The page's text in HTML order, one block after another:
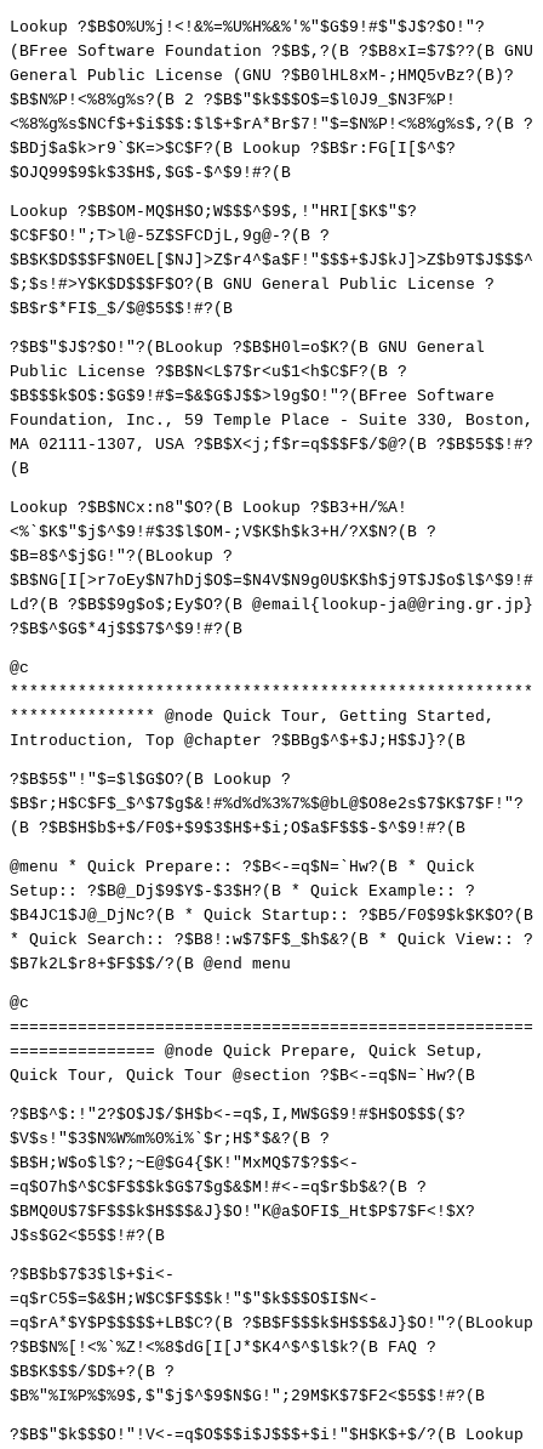
Lookup ?$B$O%U%j!<!&%=%U%H%&%'%"$G$9!#$"$J$?$O!"?
(BFree Software Foundation ?$B$,?(B ?$B8xI=$7$??(B GNU
General Public License (GNU ?$B0lHL8xM-;HMQ5vBz?(B)?
$B$N%P!<%8%g%s?(B 2 ?$B$"$k$$$O$=$l0J9_$N3F%P!
<%8%g%s$NCf$+$i$$$:$l$+$rA*Br$7!"$=$N%P!<%8%g%s$,?(B ?
$BDj$a$k>r9`$K=>$C$F?(B Lookup ?$B$r:FG[I[$^$?
$OJQ99$9$k$3$H$,$G$-$^$9!#?(B
Lookup ?$B$OM-MQ$H$O;W$$$^$9$,!"HRI[$K$"$?
$C$F$O!";T>l@-5Z$SFCDjL,9g@-?(B ?
$B$K$D$$$F$N0EL[$NJ]>Z$r4^$a$F!"$$$+$J$kJ]>Z$b9T$J$$$^
$;$s!#>Y$K$D$$$F$O?(B GNU General Public License ?
$B$r$*FI$_$/$@$5$$!#?(B
?$B$"$J$?$O!"?(BLookup ?$B$H0l=o$K?(B GNU General
Public License ?$B$N<L$7$r<u$1<h$C$F?(B ?
$B$$$k$O$:$G$9!#$=$&$G$J$$>l9g$O!"?(BFree Software
Foundation, Inc., 59 Temple Place - Suite 330, Boston,
MA 02111-1307, USA ?$B$X<j;f$r=q$$$F$/$@?(B ?$B$5$$!#?
(B
Lookup ?$B$NCx:n8"$O?(B Lookup ?$B3+H/%A!
<%`$K$"$j$^$9!#$3$l$OM-;V$K$h$k3+H/?X$N?(B ?
$B=8$^$j$G!"?(BLookup ?
$B$NG[I[>r7oEy$N7hDj$O$=$N4V$N9g0U$K$h$j9T$J$o$l$^$9!#
Ld?(B ?$B$$9g$o$;Ey$O?(B @email{lookup-ja@@ring.gr.jp}
?$B$^$G$*4j$$$7$^$9!#?(B
@c
******************************************************
*************** @node Quick Tour, Getting Started,
Introduction, Top @chapter ?$BBg$^$+$J;H$$J}?(B
?$B$5$"!"$=$l$G$O?(B Lookup ?
$B$r;H$C$F$_$^$7$g$&!#%d%d%3%7%$@bL@$O8e2s$7$K$7$F!"?
(B ?$B$H$b$+$/F0$+$9$3$H$+$i;O$a$F$$$-$^$9!#?(B
@menu * Quick Prepare:: ?$B<-=q$N=`Hw?(B * Quick
Setup:: ?$B@_Dj$9$Y$-$3$H?(B * Quick Example:: ?
$B4JC1$J@_DjNc?(B * Quick Startup:: ?$B5/F0$9$k$K$O?(B
* Quick Search:: ?$B8!:w$7$F$_$h$&?(B * Quick View:: ?
$B7k2L$r8+$F$$$/?(B @end menu
@c
======================================================
=============== @node Quick Prepare, Quick Setup,
Quick Tour, Quick Tour @section ?$B<-=q$N=`Hw?(B
?$B$^$:!"2?$O$J$/$H$b<-=q$,I,MW$G$9!#$H$O$$$($?
$V$s!"$3$N%W%m%0%i%`$r;H$*$&?(B ?
$B$H;W$o$l$?;~E@$G4{$K!"MxMQ$7$?$$<-
=q$O7h$^$C$F$$$k$G$7$g$&$M!#<-=q$r$b$&?(B ?
$BMQ0U$7$F$$$k$H$$$&J}$O!"K@a$OFI$_Ht$P$7$F<!$X?
J$s$G2<$5$$!#?(B
?$B$b$7$3$l$+$i<-
=q$rC5$=$&$H;W$C$F$$$k!"$"$k$$$O$I$N<-
=q$rA*$Y$P$$$$$+LB$C?(B ?$B$F$$$k$H$$$&J}$O!"?(BLookup
?$B$N%[!<%`%Z!<%8$dG[I[J*$K4^$^$l$k?(B FAQ ?
$B$K$$$/$D$+?(B ?
$B%"%I%P%$%9$,$"$j$^$9$N$G!";29M$K$7$F2<$5$$!#?(B
?$B$"$k$$$O!"!V<-=q$O$$$i$J$$$+$i!"$H$K$+$/?(B Lookup